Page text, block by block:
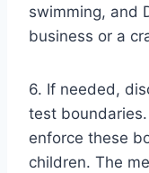
swimming, and
business or a
6. If needed,
test
enforce these
children. The